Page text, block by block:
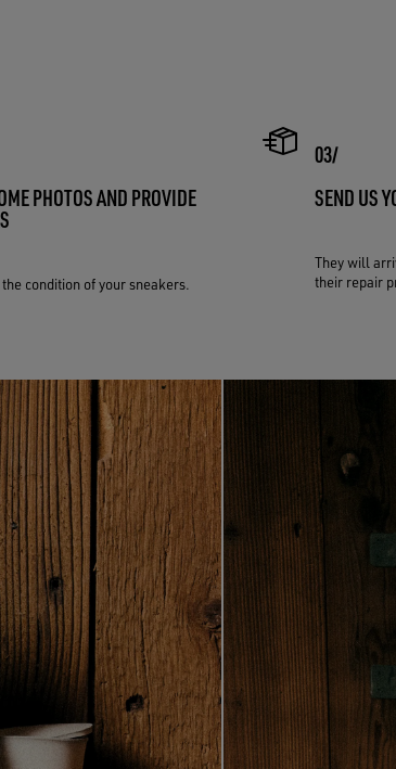
PHOTOS AND PROVIDE
condition of your sneakers.
SEND US
They will
their repair